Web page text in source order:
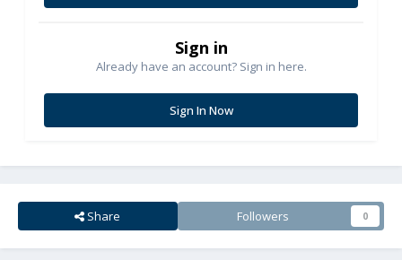
Sign in
Already have an account? Sign in here.
Sign In Now
Share Followers 0